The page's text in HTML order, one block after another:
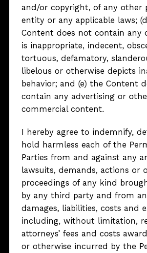
and/or copyright, of any other
entity or any applicable laws;
Content does not contain any
is inappropriate, indecent,
tortuous, defamatory,
libelous or otherwise depicts
behavior; and (e) the Content
contain any advertising or
commercial content.
I hereby agree to indemnify,
hold harmless each of the
Parties from and against any
lawsuits, demands, actions or
proceedings of any kind
by any third party and from
damages, liabilities, costs and
including, without limitation,
attorneys’ fees and costs
or otherwise incurred by the